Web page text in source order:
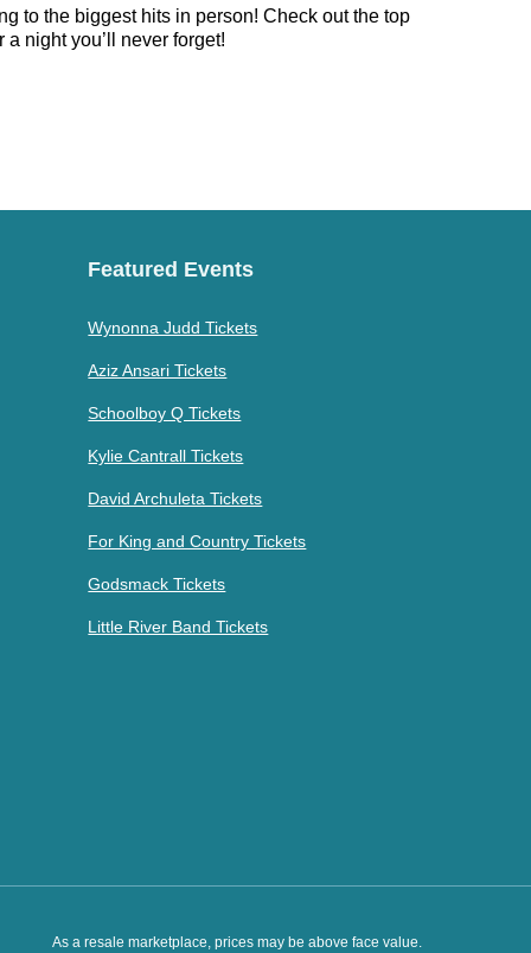
to the biggest hits in person! Check out the top
night you’ll never forget!
Featured Events
Wynonna Judd Tickets
Aziz Ansari Tickets
Schoolboy Q Tickets
Kylie Cantrall Tickets
David Archuleta Tickets
For King and Country Tickets
Godsmack Tickets
Little River Band Tickets
As a resale marketplace, prices may be above face value.